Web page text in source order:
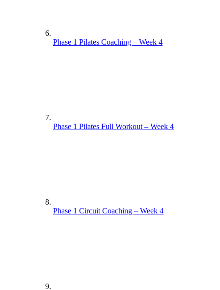
Phase 1 Pilates Coaching – Week 4
Phase 1 Pilates Full Workout – Week 4
Phase 1 Circuit Coaching – Week 4